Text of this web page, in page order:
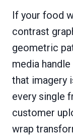
If your food
contrast
geometric
media
that imagery
every single
customer
wrap